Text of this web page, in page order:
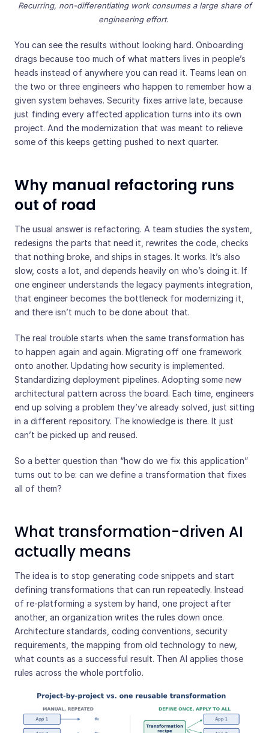
Recurring, non-differentiating work consumes a large share of
engineering effort.
You can see the results without looking hard. Onboarding
drags because too much of what matters lives in people’s
heads instead of anywhere you can read it. Teams lean on
the two or three engineers who happen to remember how a
given system behaves. Security fixes arrive late, because
just finding every affected application turns into its own
project. And the modernization that was meant to relieve
some of this keeps getting pushed to next quarter.
Why manual refactoring runs
out of road
The usual answer is refactoring. A team studies the system,
redesigns the parts that need it, rewrites the code, checks
that nothing broke, and ships in stages. It works. It’s also
slow, costs a lot, and depends heavily on who’s doing it. If
one engineer understands the legacy payments integration,
that engineer becomes the bottleneck for modernizing it,
and there isn’t much to be done about that.
The real trouble starts when the same transformation has
to happen again and again. Migrating off one framework
onto another. Updating how security is implemented.
Standardizing deployment pipelines. Adopting some new
architectural pattern across the board. Each time, engineers
end up solving a problem they’ve already solved, just sitting
in a different repository. The knowledge is there. It just
can’t be picked up and reused.
So a better question than “how do we fix this application”
turns out to be: can we define a transformation that fixes
all of them?
What transformation-driven AI
actually means
The idea is to stop generating code snippets and start
defining transformations that can run repeatedly. Instead
of re-platforming a system by hand, one project after
another, an organization writes the rules down once.
Architecture standards, coding conventions, security
requirements, the mapping from old technology to new,
what counts as a successful result. Then AI applies those
rules across the whole portfolio.